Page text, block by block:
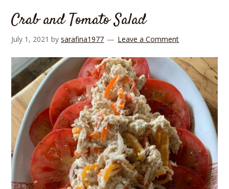
Crab and Tomato Salad
July 1, 2021 bysarafina1977 Leave a Comment